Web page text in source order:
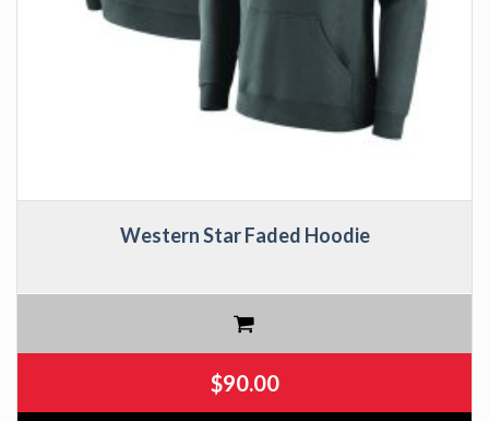
Western Star Faded Hoodie
$90.00